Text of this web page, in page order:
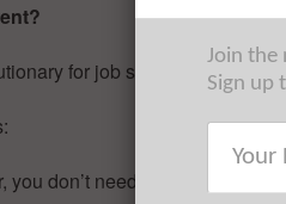
for job seekers and
you don’t need to send your
Join the
Sign up